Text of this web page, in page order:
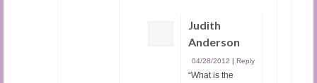
Judith
Anderson
04/28/2012 | Reply
“What is the